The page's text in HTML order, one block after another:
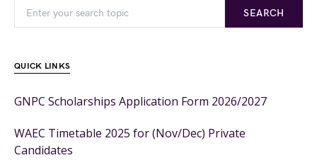
SEARCH
QUICK LINKS
GNPC Scholarships Application Form 2026/2027
WAEC Timetable 2025 for (Nov/Dec) Private
Candidates